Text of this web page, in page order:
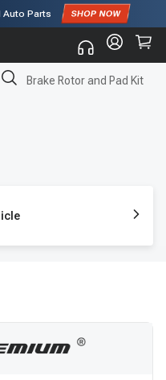
Parts
order!
Brake Rotor and Pad Kit